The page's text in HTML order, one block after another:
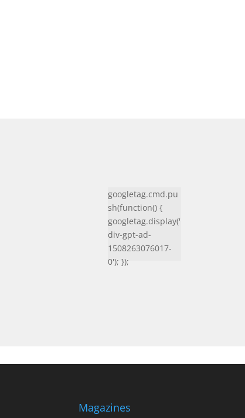
googletag.cmd.pu
sh(function() {
googletag.display('
div-gpt-ad-
1508263076017-
0'); });
Magazines